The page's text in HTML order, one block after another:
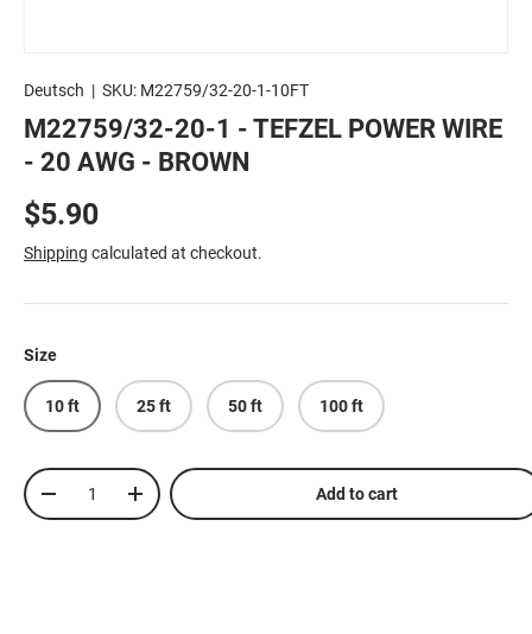
Deutsch | SKU: M22759/32-20-1-10FT
M22759/32-20-1 - TEFZEL POWER WIRE
- 20 AWG - BROWN
$5.90
Shipping calculated at checkout.
Size
10 ft 25 ft 50 ft 100 ft
Qty
-
+ Add to cart